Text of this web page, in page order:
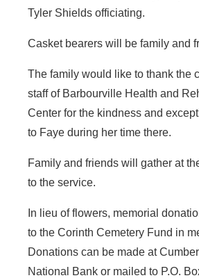
Tyler Shields officiating.
Casket bearers will be family and
The family would like to thank the
staff of Barbourville Health and
Center for the kindness and
to Faye during her time there.
Family and friends will gather at
to the service.
In lieu of flowers, memorial
to the Corinth Cemetery Fund in
Donations can be made at
National Bank or mailed to P.O.